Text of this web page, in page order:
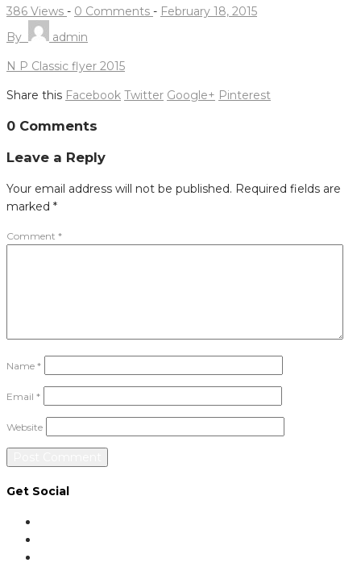
386 Views - 0 Comments - February 18, 2015
By
admin
N P Classic flyer 2015
Share this Facebook Twitter Google+ Pinterest
navigation
0 Comments
Leave a Reply
Your email address will not be published. Required fields are
marked *
Comment *
Name *
Email *
Website
Get Social